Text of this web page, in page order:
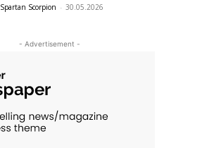
Spartan Scorpion - 30.05.2026
- Advertisement -